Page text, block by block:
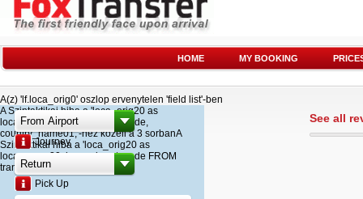
HOME MY BOOKING
A(z) 'lf.loca_orig0' oszlop ervenytelen 'field list'-ben
A Szintaktikai hiba a 'loca_orig20 as
loca_name20, loca_airport_code,
country_name01,'-hez kozeli a 3 sorbanA
Szintaktikai hiba a 'loca_orig20 as
loca_name20, loca_airport_code FROM
transfer '-hez kozeli a 2 sorban
Journey
Pick Up
See all